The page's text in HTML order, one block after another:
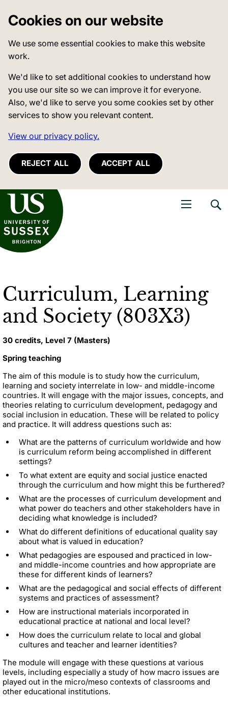
Cookies on our website
We use some essential cookies to make this website
work.
We'd like to set additional cookies to understand how
you use our site so we can improve it for everyone.
Also, we'd like to serve you some cookies set by other
services to show you relevant content.
View our privacy policy.
REJECT ALL ACCEPT ALL
of Sussex
Curriculum, Learning
and Society (803X3)
30 credits, Level 7 (Masters)
Spring teaching
The aim of this module is to study how the curriculum,
learning and society interrelate in low- and middle-income
countries. It will engage with the major issues, concepts, and
theories relating to curriculum development, pedagogy and
social inclusion in education. These will be related to policy
and practice. It will address questions such as:
What are the patterns of curriculum worldwide and how
is curriculum reform being accomplished in different
settings?
To what extent are equity and social justice enacted
through the curriculum and how might this be furthered?
What are the processes of curriculum development and
what power do teachers and other stakeholders have in
deciding what knowledge is included?
What do different definitions of educational quality say
about what is valued in education?
What pedagogies are espoused and practiced in low-
and middle-income countries and how appropriate are
these for different kinds of learners?
What are the pedagogical and social effects of different
systems and practices of assessment?
How are instructional materials incorporated in
educational practice at national and local level?
How does the curriculum relate to local and global
cultures and teacher and learner identities?
The module will engage with these questions at various
levels, including especially a study of how macro issues are
played out in the micro/meso contexts of classrooms and
other educational institutions.